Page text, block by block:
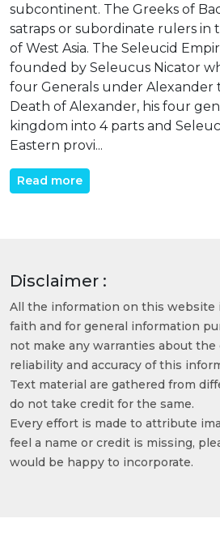
subcontinent. The Greeks of
satraps or subordinate rulers in
of West Asia. The Seleucid
founded by Seleucus Nicator
four Generals under Alexander
Death of Alexander, his four
kingdom into 4 parts and
Eastern provi...
Read more
Disclaimer :
All the information on this website
faith and for general information
not make any warranties about the
reliability and accuracy of this
Text material are gathered from
do not take credit for the same.
Every effort is made to attribute
feel a name or credit is missing,
would be happy to incorporate.